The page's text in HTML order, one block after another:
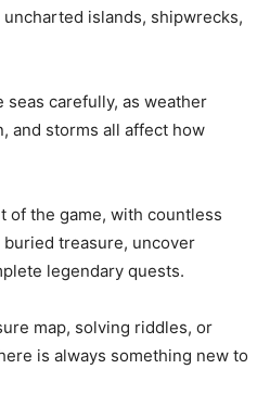
islands, shipwrecks,
seas carefully, as weather
and storms all affect how
of the game, with countless
treasure, uncover
legendary quests.
map, solving riddles, or
is always something new to